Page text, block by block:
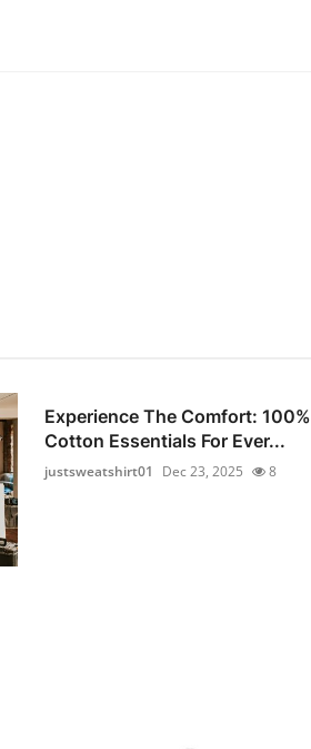
Experience The Comfort: 100%
Cotton Essentials For Ever...
justsweatshirt01 Dec 23, 2025 8